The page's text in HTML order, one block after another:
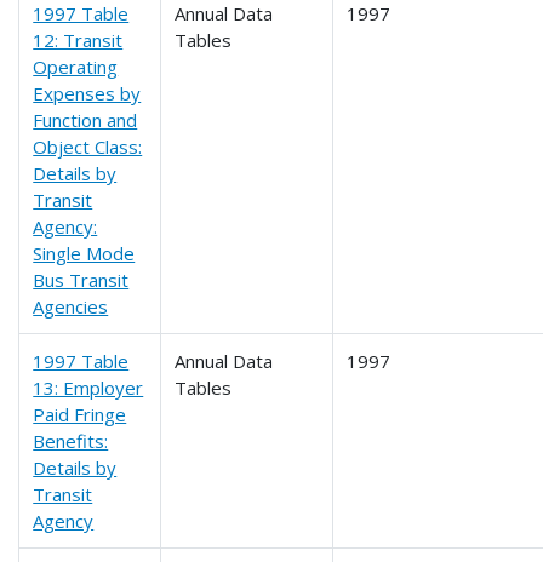
1997 Table
12: Transit
Operating
Expenses by
Function and
Object Class:
Details by
Transit
Agency:
Single Mode
Bus Transit
Agencies
Annual Data
Tables
1997
1997 Table
13: Employer
Paid Fringe
Benefits:
Details by
Transit
Agency
Annual Data
Tables
1997